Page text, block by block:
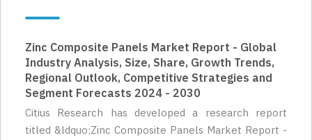
Zinc Composite Panels Market Report - Global
Industry Analysis, Size, Share, Growth Trends,
Regional Outlook, Competitive Strategies and
Segment Forecasts 2024 - 2030
Citius Research has developed a research report
titled &ldquo;Zinc Composite Panels Market Report -